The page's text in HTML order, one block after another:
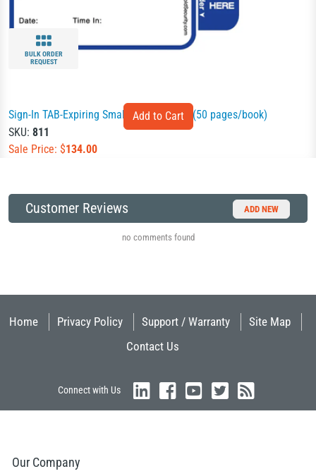
BULK ORDER
REQUEST
Sign-In TAB-Expiring Small Badges Book (50 pages/book)
SKU: 811
Sale Price: $134.00
Customer Reviews ADD NEW
no comments found
Home Privacy Policy Support / Warranty
Site Map
Contact Us
Connect with Us
Our Company